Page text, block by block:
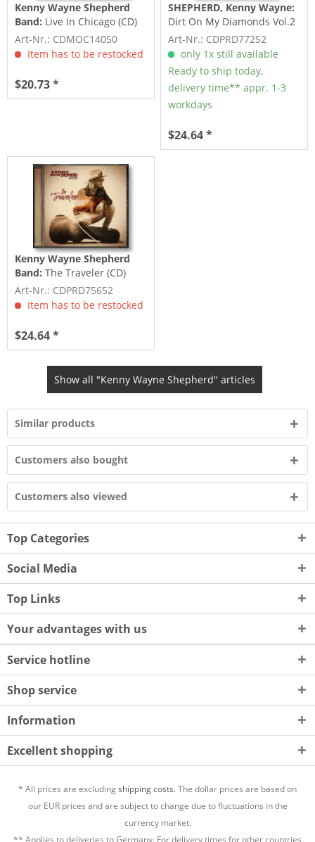
Kenny Wayne Shepherd
Band: Live In Chicago (CD)
Art-Nr.: CDMOC14050
Item has to be restocked
$20.73 *
SHEPHERD, Kenny Wayne:
Dirt On My Diamonds Vol.2
(CD)
Art-Nr.: CDPRD77252
only 1x still available
Ready to ship today,
delivery time** appr. 1-3
workdays
$24.64 *
Kenny Wayne Shepherd
Band: The Traveler (CD)
Art-Nr.: CDPRD75652
Item has to be restocked
$24.64 *
Show all "Kenny Wayne Shepherd" articles
Similar products
Customers also bought
Customers also viewed
Top Categories
Social Media
Top Links
Your advantages with us
Service hotline
Shop service
Information
Excellent shopping
* All prices are excludingshipping costs.The dollar prices are based on
our EUR prices and are subject to change due to fluctuations in the
currency market.